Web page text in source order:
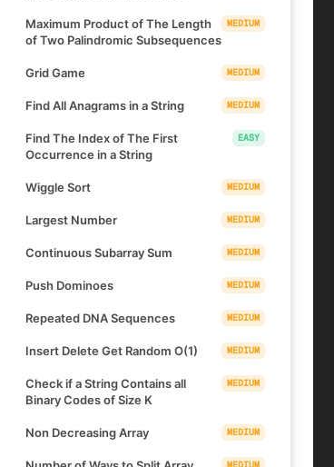
Maximum Product of The Length
of Two Palindromic Subsequences
MEDIUM
Grid Game MEDIUM
Find All Anagrams in a String MEDIUM
Find The Index of The First
Occurrence in a String
EASY
Wiggle Sort MEDIUM
Largest Number MEDIUM
Continuous Subarray Sum MEDIUM
Push Dominoes MEDIUM
Repeated DNA Sequences MEDIUM
Insert Delete Get Random O(1) MEDIUM
Check if a String Contains all
Binary Codes of Size K
MEDIUM
Non Decreasing Array MEDIUM
MEDIUM